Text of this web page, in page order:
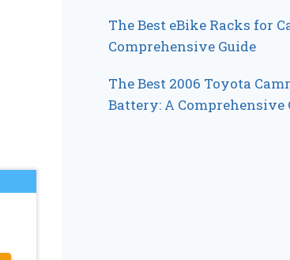
The Best eBike Racks for
Comprehensive Guide
The Best 2006 Toyota
Battery: A Comprehensive